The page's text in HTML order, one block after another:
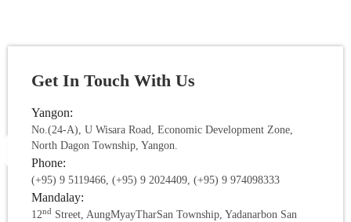
Get In Touch With Us
Yangon:
No.(24-A), U Wisara Road, Economic Development Zone,
North Dagon Township, Yangon.
Phone:
(+95) 9 5119466, (+95) 9 2024409, (+95) 9 974098333
Mandalay:
12nd Street, AungMyayTharSan Township, Yadanarbon San